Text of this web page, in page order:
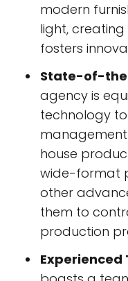
modern
light,
fosters
State-of-
agency is
technology
management
house
wide-format
other
them to
production
Experienced